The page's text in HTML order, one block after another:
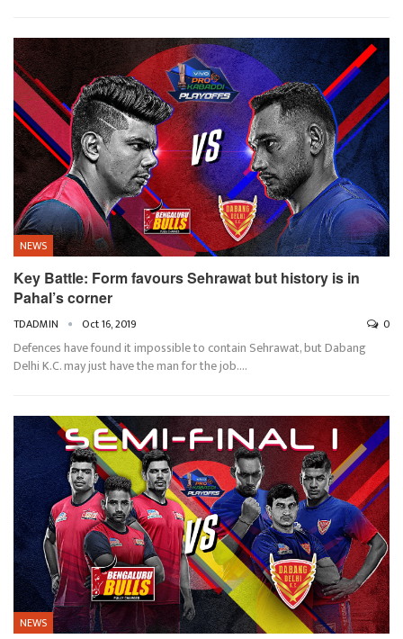
NEWS
Key Battle: Form favours Sehrawat but history is in
Pahal’s corner
TDADMIN Oct 16, 2019 0
Defences have found it impossible to contain Sehrawat, but Dabang
Delhi K.C. may just have the man for the job.…
NEWS